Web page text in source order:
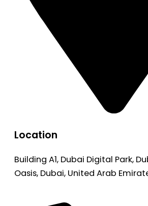
Location
Building A1, Dubai Digital Park,
Oasis, Dubai, United Arab